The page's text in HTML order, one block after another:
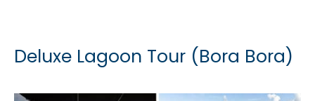
Deluxe Lagoon Tour (Bora Bora)